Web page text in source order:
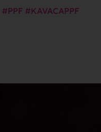
#PPF #KAVACAPPF